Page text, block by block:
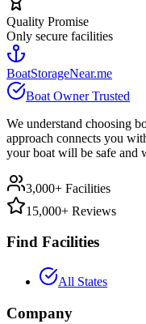
Quality Promise
Only secure facilities
BoatStorageNear.me
Boat Owner Trusted
We understand choosing
approach connects you
your boat will be safe and
3,000+ Facilities
15,000+ Reviews
Find Facilities
All States
Company